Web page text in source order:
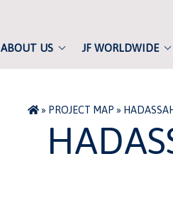
ABOUT US JF WORLDWIDE
» PROJECT MAP »